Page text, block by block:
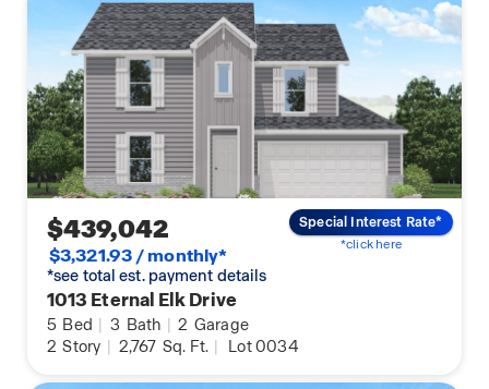
$439,042
$3,321.93 / monthly*
*see total est. payment details
1013 Eternal Elk Drive
5 Bed | 3 Bath | 2 Garage
2 Story | 2,767 Sq. Ft. | Lot 0034
Special Interest Rate*
*click here